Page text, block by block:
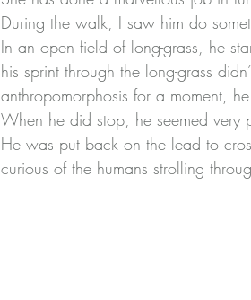
During the walk, I saw him do
In an open field of long-grass, he
his sprint through the long-grass
anthropomorphosis for a moment,
When he did stop, he seemed very
He was put back on the lead to
curious of the humans strolling